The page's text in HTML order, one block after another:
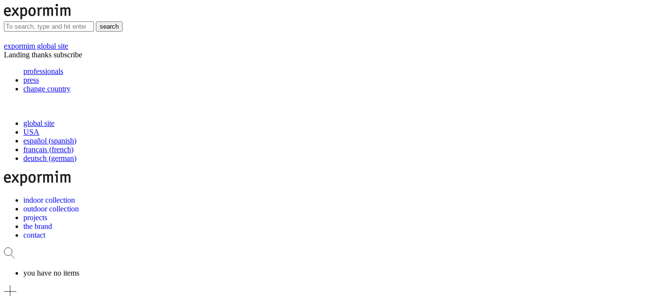
search
expormim global site
Landing thanks subscribe
professionals
press
change country
global site
USA
español (spanish)
français (french)
deutsch (german)
indoor collection
outdoor collection
projects
the brand
contact
you have no items